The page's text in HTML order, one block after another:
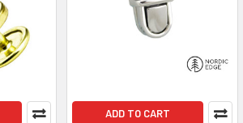
ADD TO CART